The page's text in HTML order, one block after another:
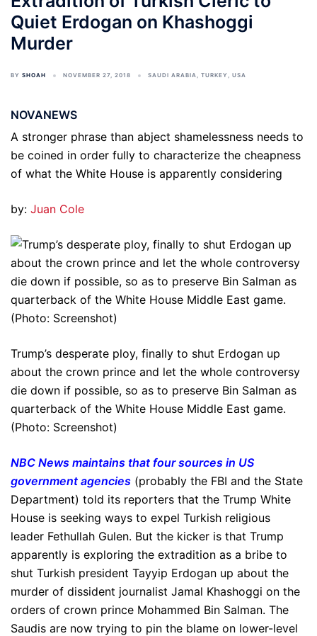
Quiet Erdogan on Khashoggi
Murder
BY SHOAH NOVEMBER 27, 2018 SAUDI ARABIA, TURKEY, USA
NOVANEWS
A stronger phrase than abject shamelessness needs to
be coined in order fully to characterize the cheapness
of what the White House is apparently considering
by: Juan Cole
Trump’s desperate ploy, finally to shut Erdogan up
about the crown prince and let the whole controversy
die down if possible, so as to preserve Bin Salman as
quarterback of the White House Middle East game.
(Photo: Screenshot)
NBC News maintains that four sources in US
government agencies (probably the FBI and the State
Department) told its reporters that the Trump White
House is seeking ways to expel Turkish religious
leader Fethullah Gulen. But the kicker is that Trump
apparently is exploring the extradition as a bribe to
shut Turkish president Tayyip Erdogan up about the
murder of dissident journalist Jamal Khashoggi on the
orders of crown prince Mohammed Bin Salman. The
Saudis are now trying to pin the blame on lower-level